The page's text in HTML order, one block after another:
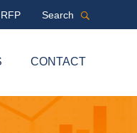
Search
CONTACT